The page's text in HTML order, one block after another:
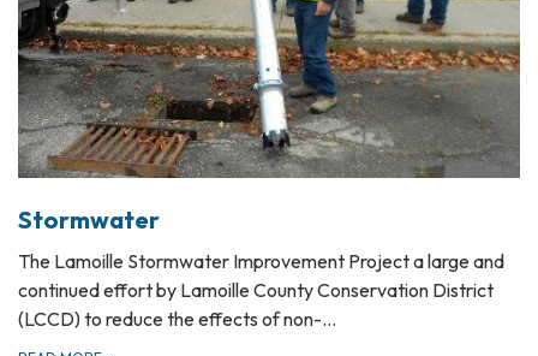
Stormwater
The Lamoille Stormwater Improvement Project a large and
continued effort by Lamoille County Conservation District
(LCCD) to reduce the effects of non-…